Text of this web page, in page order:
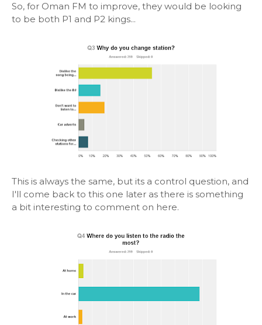
So, for Oman FM to improve, they would be looking
to be both P1 and P2 kings...
This is always the same, but its a control question, and
I'll come back to this one later as there is something
a bit interesting to comment on here.